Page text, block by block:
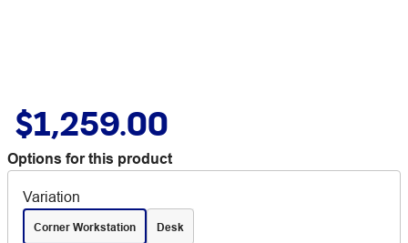
$1,259.00
Options for this product
Variation
Corner Workstation Desk